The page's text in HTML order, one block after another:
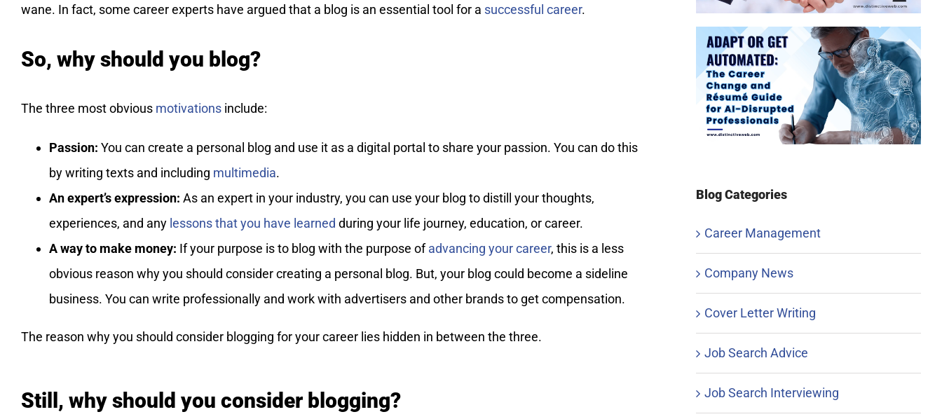
wane. In fact, some career experts have argued that a blog is an essential tool for a successful career.
So, why should you blog?
The three most obvious motivationsinclude:
Passion: You can create a personal blog and use it as a digital portal to share your passion. You can do this
by writing texts and including multimedia.
An expert’s expression: As an expert in your industry, you can use your blog to distill your thoughts,
experiences, and anylessons that you have learned during your life journey, education, or career.
A way to make money: If your purpose is to blog with the purpose ofadvancing your career, this is a less
obvious reason why you should consider creating a personal blog. But, your blog could become a sideline
business. You can write professionally and work with advertisers and other brands to get compensation.
The reason why you should consider blogging for your career lies hidden in between the three.
Still, why should you consider blogging?
Blog Categories
Career Management
Company News
Cover Letter Writing
Job Search Advice
Job Search Interviewing